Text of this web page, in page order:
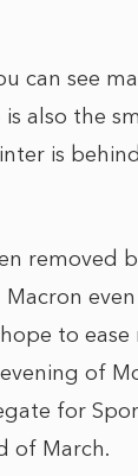
can see
also the
is
removed
to ease
of
for
of March.